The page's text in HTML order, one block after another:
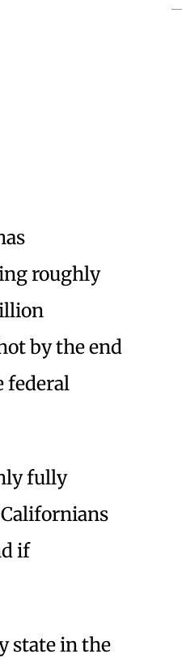
roughly
by the end
federal
fully
if
state in the